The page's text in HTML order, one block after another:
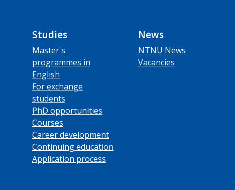
Studies
Master's
programmes in
English
For exchange
students
PhD opportunities
Courses
Career development
Continuing education
Application process
News
NTNU News
Vacancies